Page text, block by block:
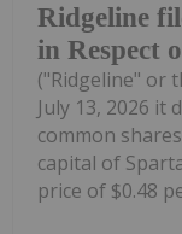
Ridgeline
in Respect
("Ridgeline" or
July 13, 2026 it
common
capital of
price of $0.48